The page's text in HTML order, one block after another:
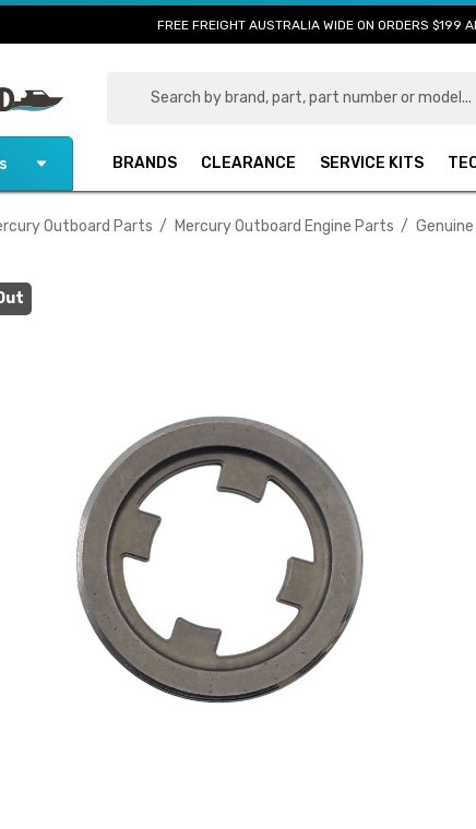
FREE FREIGHT AUSTRALIA WIDE ON ORDERS $199
BRANDS CLEARANCE SERVICE KITS
Outboard Parts Mercury Outboard Engine Parts